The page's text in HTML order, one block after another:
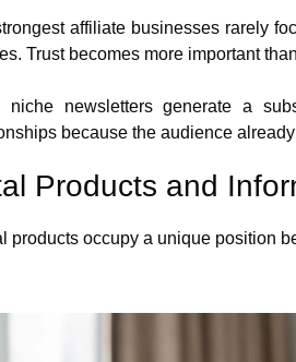
affiliate businesses rarely
Trust becomes more important
niche newsletters generate a
because the audience
Products and
products occupy a unique position